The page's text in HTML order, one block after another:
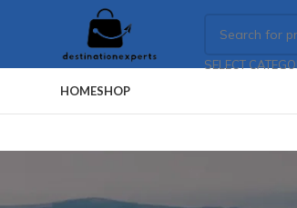
SELECT
HOMESHOP